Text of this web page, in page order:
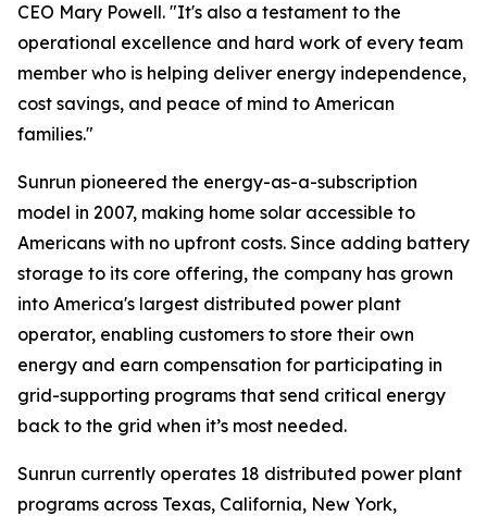
CEO Mary Powell. "It's also a testament to the
operational excellence and hard work of every team
member who is helping deliver energy independence,
cost savings, and peace of mind to American
families."
Sunrun pioneered the energy-as-a-subscription
model in 2007, making home solar accessible to
Americans with no upfront costs. Since adding battery
storage to its core offering, the company has grown
into America's largest distributed power plant
operator, enabling customers to store their own
energy and earn compensation for participating in
grid-supporting programs that send critical energy
back to the grid when it’s most needed.
Sunrun currently operates 18 distributed power plant
programs across Texas, California, New York,